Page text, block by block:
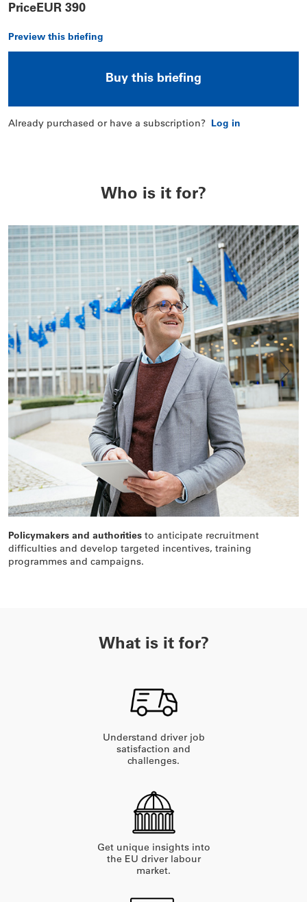
PriceEUR 390
Preview this briefing
Buy this briefing
Already purchased or have a subscription? Log in
Who is it for?
Policymakers and authorities to anticipate recruitment
difficulties and develop targeted incentives, training
programmes and campaigns.
What is it for?
Understand driver job
satisfaction and
challenges.
Get unique insights into
the EU driver labour
market.